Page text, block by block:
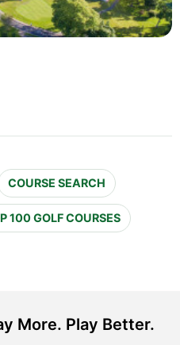
COURSE SEARCH
100 GOLF COURSES
More. Play Better.